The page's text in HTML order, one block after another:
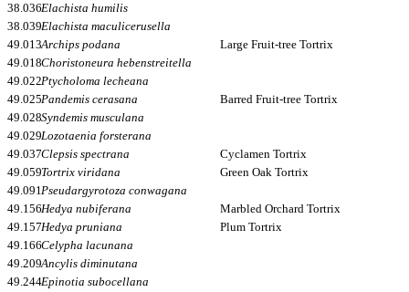
38.036Elachista humilis
38.039Elachista maculicerusella
49.013Archips podana
Large Fruit-tree Tortrix
49.018Choristoneura hebenstreitella
49.022Ptycholoma lecheana
49.025Pandemis cerasana
Barred Fruit-tree Tortrix
49.028Syndemis musculana
49.029Lozotaenia forsterana
49.037Clepsis spectrana
Cyclamen Tortrix
49.059Tortrix viridana
Green Oak Tortrix
49.091Pseudargyrotoza conwagana
49.156Hedya nubiferana
Marbled Orchard Tortrix
49.157Hedya pruniana
Plum Tortrix
49.166Celypha lacunana
49.209Ancylis diminutana
49.244Epinotia subocellana